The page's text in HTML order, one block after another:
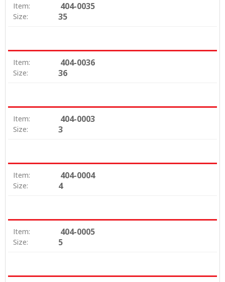
Item: 404-0035
Size: 35
Item: 404-0036
Size: 36
Item: 404-0003
Size: 3
Item: 404-0004
Size: 4
Item: 404-0005
Size: 5